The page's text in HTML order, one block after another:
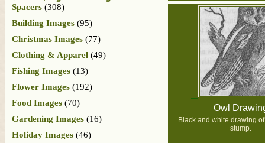
Owl
Black and white drawing
stump.
Spacers (308)
Building Images (95)
Christmas Images (77)
Clothing & Apparel (49)
Fishing Images (13)
Flower Images (192)
Food Images (70)
Gardening Images (16)
Holiday Images (46)